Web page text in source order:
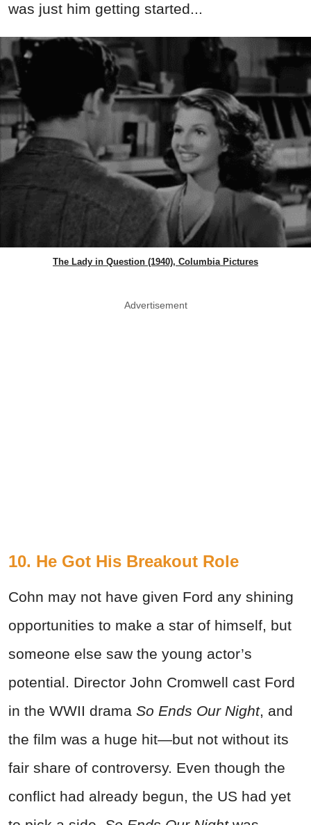
was just him getting started...
The Lady in Question (1940), Columbia Pictures
Advertisement
10. He Got His Breakout Role
Cohn may not have given Ford any shining
opportunities to make a star of himself, but
someone else saw the young actor’s
potential. Director John Cromwell cast Ford
in the WWII drama So Ends Our Night, and
the film was a huge hit—but not without its
fair share of controversy. Even though the
conflict had already begun, the US had yet